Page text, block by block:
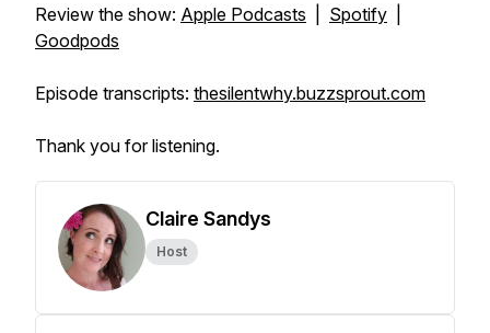
Review the show: Apple Podcasts Spotify
Goodpods
Episode transcripts: thesilentwhy.buzzsprout.com
Thank you for listening.
Claire Sandys
Host